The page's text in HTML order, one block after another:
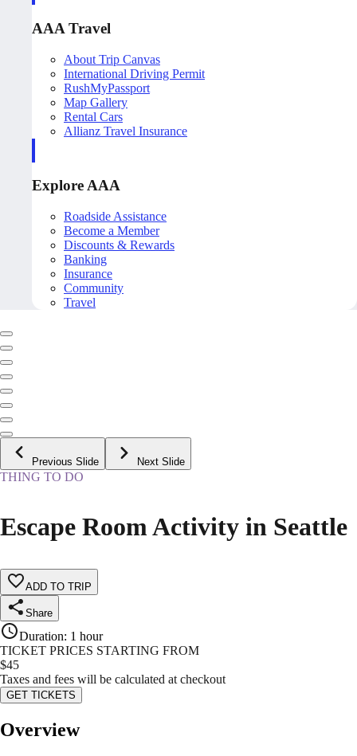
AAA Travel
About Trip Canvas
International Driving Permit
RushMyPassport
Map Gallery
Rental Cars
Allianz Travel Insurance
Explore AAA
Roadside Assistance
Become a Member
Discounts & Rewards
Banking
Insurance
Community
Travel
Previous Slide Next Slide
THING TO DO
Escape Room Activity in Seattle
ADD TO TRIP
Share
Duration: 1 hour
TICKET PRICES STARTING FROM
$45
Taxes and fees will be calculated at checkout
GET TICKETS
Overview